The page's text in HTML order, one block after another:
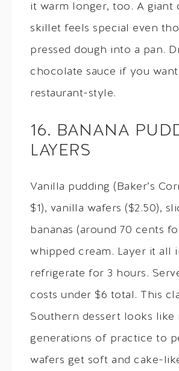
it warm longer, too. A giant
skillet feels special even
pressed dough into a pan.
chocolate sauce if you
restaurant-style.
16. BANANA
LAYERS
Vanilla pudding (Baker’s
$1), vanilla wafers ($2.50),
bananas (around 70 cents
whipped cream. Layer it all
refrigerate for 3 hours.
costs under $6 total. This
Southern dessert looks like
generations of practice to
wafers get soft and cake-